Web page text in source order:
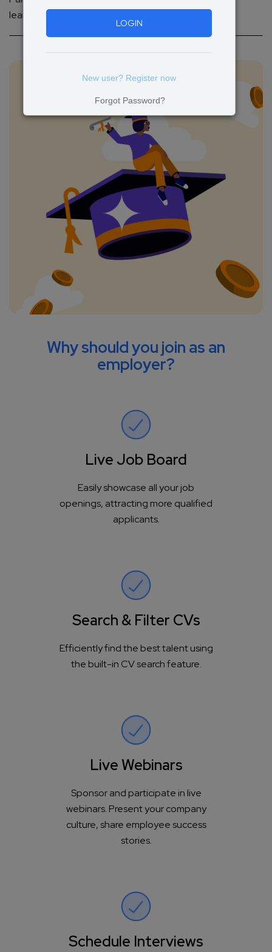
LOGIN
New user? Register now
Forgot Password?
learning experiences.
Why should you join as an
employer?
Live Job Board
Easily showcase all your job
openings, attracting more qualified
applicants.
Search & Filter CVs
Efficiently find the best talent using
the built-in CV search feature.
Live Webinars
Sponsor and participate in live
webinars. Present your company
culture, share employee success
stories.
Schedule Interviews